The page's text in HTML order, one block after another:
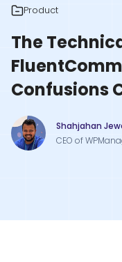
Product
The
Confusions
Shahjahan
CEO of